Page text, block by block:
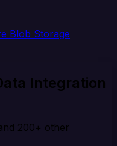
Blob Storage
Integration
200+ other